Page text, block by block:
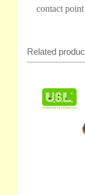
contact
Related